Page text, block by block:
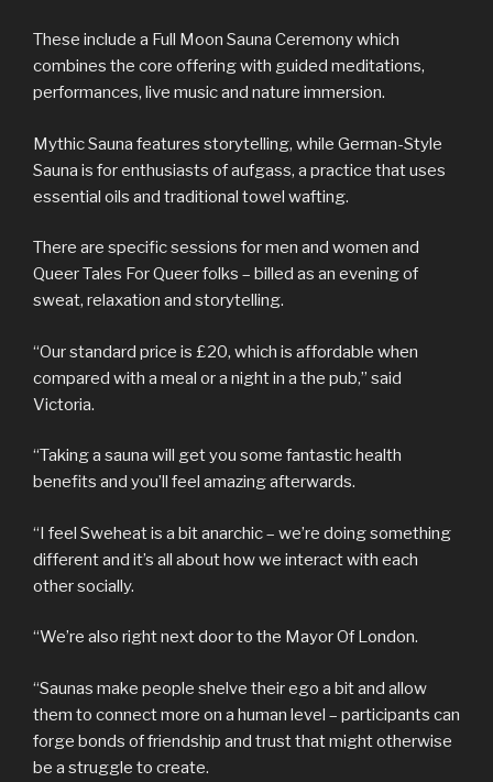
These include a Full Moon Sauna Ceremony which
combines the core offering with guided meditations,
performances, live music and nature immersion.
Mythic Sauna features storytelling, while German-Style
Sauna is for enthusiasts of aufgass, a practice that uses
essential oils and traditional towel wafting.
There are specific sessions for men and women and
Queer Tales For Queer folks – billed as an evening of
sweat, relaxation and storytelling.
“Our standard price is £20, which is affordable when
compared with a meal or a night in a the pub,” said
Victoria.
“Taking a sauna will get you some fantastic health
benefits and you’ll feel amazing afterwards.
“I feel Sweheat is a bit anarchic – we’re doing something
different and it’s all about how we interact with each
other socially.
“We’re also right next door to the Mayor Of London.
“Saunas make people shelve their ego a bit and allow
them to connect more on a human level – participants can
forge bonds of friendship and trust that might otherwise
be a struggle to create.